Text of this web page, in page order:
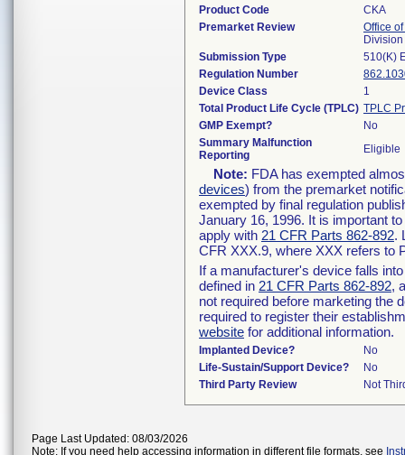
Product Code
CKA
Premarket Review
Office
Submission Type
510(K)
Regulation Number
Device Class
1
Total Product Life Cycle (TPLC) TPLC
GMP Exempt?
No
Summary Malfunction
Reporting
Eligible
Note: FDA has exempted
devices) from the premarket
exempted by final regulation
January 16, 1996. It is important
apply with 21 CFR Parts 862-892.
CFR XXX.9, where XXX refers to
If a manufacturer's device falls
defined in 21 CFR Parts 862-892,
not required before marketing the
required to register their
website for additional information.
Implanted Device?
No
Life-Sustain/Support Device?
No
Third Party Review
Not
Page Last Updated: 08/03/2026
Note: If you need help accessing information in different file formats, see